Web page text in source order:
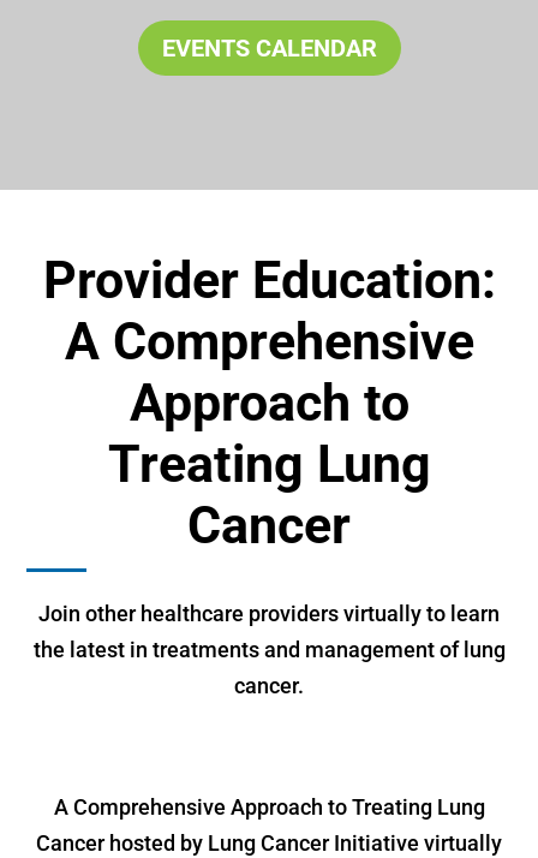
EVENTS CALENDAR
Provider Education:
A Comprehensive
Approach to
Treating Lung
Cancer
Join other healthcare providers virtually to learn
the latest in treatments and management of lung
cancer.
A Comprehensive Approach to Treating Lung
Cancer hosted by Lung Cancer Initiative virtually